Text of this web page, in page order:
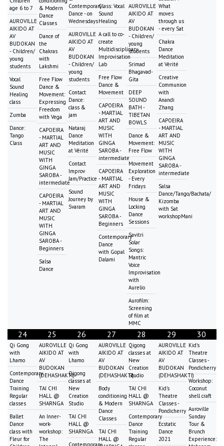
age 6 to 7
AUROVILLE
AIKIDO AT
AV
BUDOKAN
- Children/
young
students
Vocal
Sound
Healing
class
Zumba
Dance:
Tango
Class
& Modern
Dance
Classes
Dance of
the
Chakras
with
Lakshmi
Free Flow
Dance &
Movement:
Expressing
Freedom
with Vega
CAPOEIRA
- MARTIAL
ART AND
MUSIC
WITH
GINGA
SAROBA -
intermediate
CAPOEIRA
- MARTIAL
ART AND
MUSIC
WITH
GINGA
SAROBA -
Beginners
Salsa
Dance
Contemporary
Dance - on
Wednesdays
AUROVILLE
AIKIDO AT
AV
BUDOKAN
- Children/
young
students
Contact
Dance:
class &
jam
Nataraj
Dance
Meditation
at Vérité
Contact
Improv
Jam/Practice
Sound
Journey by
Svaram
Class: Vocal
Sound
Healing
A call to co-
create
Multidisciplinary
Improvisation
Lab
Free Flow
Dance &
Movement
CAPOEIRA
- MARTIAL
ART AND
MUSIC
WITH
GINGA
SAROBA -
intermediate
CAPOEIRA
- MARTIAL
ART AND
MUSIC
WITH
GINGA
SAROBA -
Beginners
Contemporary
Dance
with Gopal
Dalami
AUROVILLE
AIKIDO AT
AV
BUDOKAN
- Children/
young
students
Srimad
Bhagavad-
Gita
DEEP
SOUND
BATH -
TIBETAN
BOWLS
Dance &
Movement:
Free Flow
Movement
Exploration
- Every
Fridays
House &
Locking
Dance
Sessions
Savitri
Solar
Songs:
Mantric
Voice
Improvisation
with
Aurelio
Aurofilm:
Screening
of film at
MMC
What
moves
through us
- every Sat
Chakra
Dance
Meditation
at Vérité
Creative
Communion
with
Anandi
Zhang
CAPOEIRA
- MARTIAL
ART AND
MUSIC
WITH
GINGA
SAROBA -
intermediate
Salsa
Dance/Tango/Bachata/
Kizomba
with Sat
workshopMani
24
Qi Gong
with
Lhamo
Contemporary
Dance
Training
Regular
classes
Ballet
Dance
class with
Fleur for
25
AUROVILLE
AIKIDO AT
AV
BUDOKAN
(DEHASHAKTI)
TAI CHI
HALL @
SHARNGA
An Inner-
work-
workshop:
The
26
Qi Gong
with
Lhamo
Qigong
classes at
New
Creation
Studio
TAI CHI
HALL @
SHARNGA
Contemporary
27
AUROVILLE
AIKIDO AT
AV
BUDOKAN
(DEHASHAKTI)
Body
conditioning
& Modern
Dance
Classes
TAI CHI
HALL @
28
Qigong
classes at
New
Creation
Studio
TAI CHI
HALL @
SHARNGA
Contemporary
Dance
Training
Regular
29
AUROVILLE
AIKIDO AT
AV
BUDOKAN
(DEHASHAKTI)
Kid's
Theatre
Classes -
Pondicherry
Ecstatic
Dance
2021
30
Kid's
Theatre
Classes -
Pondicherry
Workshop:
Coconut
shell craft
Auroville
Sunday
Tour &
Brunch
Experience: